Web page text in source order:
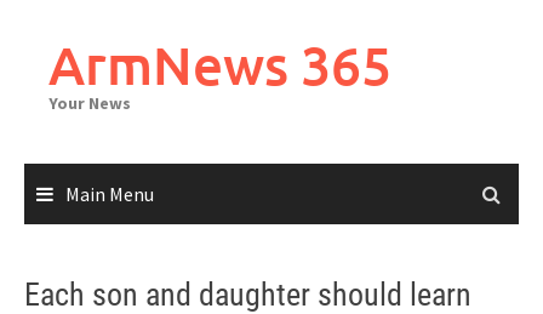
contentArmNews 365
Your News
Main Menu
Each son and daughter should learn